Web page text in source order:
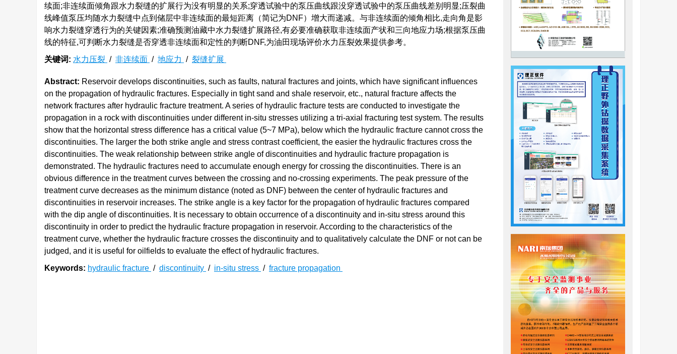
续面;非连续面倾角跟水力裂缝的扩展行为没有明显的关系;穿透试验中的泵压曲线跟没穿透试验中的泵压曲线差别明显;压裂曲
线峰值泵压均随水力裂缝中点到储层中非连续面的最短距离（简记为DNF）增大而递减。与非连续面的倾角相比,走向角是影
响水力裂缝穿透行为的关键因素;准确预测油藏中水力裂缝扩展路径,有必要准确获取非连续面产状和三向地应力场;根据泵压曲
线的特征,可判断水力裂缝是否穿透非连续面和定性的判断DNF,为油田现场评价水力压裂效果提供参考。
关键词: 水力压裂 / 非连续面 / 地应力 / 裂缝扩展
Abstract: Reservoir develops discontinuities, such as faults, natural fractures and joints, which have significant influences
on the propagation of hydraulic fractures. Especially in tight sand and shale reservoir, etc., natural fracture affects the
network fractures after hydraulic fracture treatment. A series of hydraulic fracture tests are conducted to investigate the
propagation in a rock with discontinuities under different in-situ stresses utilizing a tri-axial fracturing test system. The results
show that the horizontal stress difference has a critical value (5~7 MPa), below which the hydraulic fracture cannot cross the
discontinuities. The larger the both strike angle and stress contrast coefficient, the easier the hydraulic fractures cross the
discontinuities. The weak relationship between strike angle of discontinuities and hydraulic fracture propagation is
demonstrated. The hydraulic fractures need to accumulate enough energy for crossing the discontinuities. There is an
obvious difference in the treatment curves between the crossing and no-crossing experiments. The peak pressure of the
treatment curve decreases as the minimum distance (noted as DNF) between the center of hydraulic fractures and
discontinuities in reservoir increases. The strike angle is a key factor for the propagation of hydraulic fractures compared
with the dip angle of discontinuities. It is necessary to obtain occurrence of a discontinuity and in-situ stress around this
discontinuity in order to predict the hydraulic fracture propagation in reservoir. According to the characteristics of the
treatment curve, whether the hydraulic fracture crosses the discontinuity and to qualitatively calculate the DNF or not can be
judged, and it is useful for oilfields to evaluate the effect of hydraulic fractures.
Keywords: hydraulic fracture / discontinuity / in-situ stress / fracture propagation